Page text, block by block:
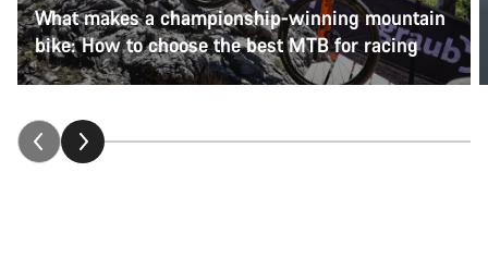
What makes a championship-winning mountain
bike: How to choose the best MTB for racing